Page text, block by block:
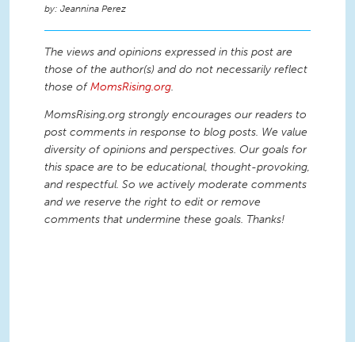
Jeannina Perez
The views and opinions expressed in this post are
those of the author(s) and do not necessarily reflect
those ofMomsRising.org.
MomsRising.org strongly encourages our readers to
post comments in response to blog posts. We value
diversity of opinions and perspectives. Our goals for
this space are to be educational, thought-provoking,
and respectful. So we actively moderate comments
and we reserve the right to edit or remove
comments that undermine these goals. Thanks!